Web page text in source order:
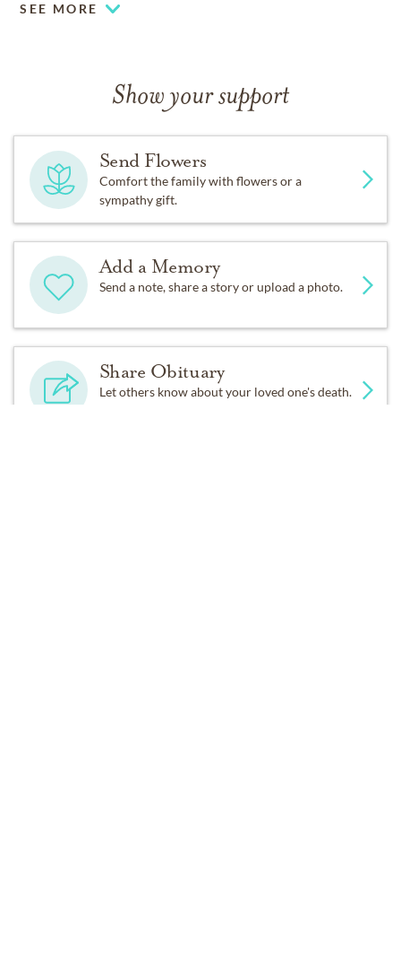
● The Abbey Fest
www.theabbeyfest.com/donate
● The National Centre for Padre Pio
https://www.padrepio.org/donate/memorial-gifts/
● Upper Main Line Rotary Club:
C/o Stacey Ballard, Eadeh Enterprises
511 Old Lancaster Rd Suite 8, Berwyn PA 19312
SEE MORE
Show your support
Send Flowers
Comfort the family with flowers or a
sympathy gift.
Add a Memory
Send a note, share a story or upload a photo.
Share Obituary
Let others know about your loved one's death.